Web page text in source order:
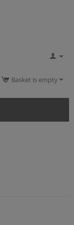
Basket is empty